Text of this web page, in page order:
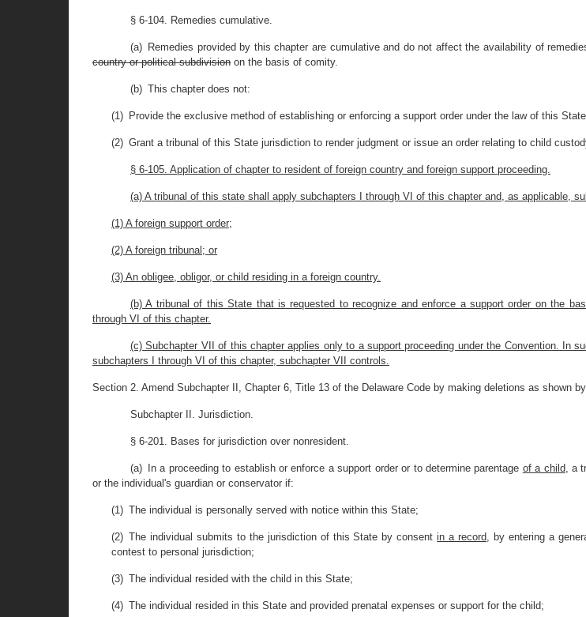
§ 6-104. Remedies cumulative.
(a) Remedies provided by this chapter are cumulative and do not affect the availability of
country or political subdivision on the basis of comity.
(b) This chapter does not:
(1) Provide the exclusive method of establishing or enforcing a support order under the law of this
(2) Grant a tribunal of this State jurisdiction to render judgment or issue an order relating to child
§ 6-105. Application of chapter to resident of foreign country and foreign support proceeding.
(a) A tribunal of this state shall apply subchapters I through VI of this chapter and, as applicable,
(1) A foreign support order;
(2) A foreign tribunal; or
(3) An obligee, obligor, or child residing in a foreign country.
(b) A tribunal of this State that is requested to recognize and enforce a support order on the
through VI of this chapter.
(c) Subchapter VII of this chapter applies only to a support proceeding under the Convention. In
subchapters I through VI of this chapter, subchapter VII controls.
Section 2. Amend Subchapter II, Chapter 6, Title 13 of the Delaware Code by making deletions as shown
Subchapter II. Jurisdiction.
§ 6-201. Bases for jurisdiction over nonresident.
(a) In a proceeding to establish or enforce a support order or to determine parentage of a child, a
or the individual's guardian or conservator if:
(1) The individual is personally served with notice within this State;
(2) The individual submits to the jurisdiction of this State by consentin a record, by entering a
contest to personal jurisdiction;
(3) The individual resided with the child in this State;
(4) The individual resided in this State and provided prenatal expenses or support for the child;